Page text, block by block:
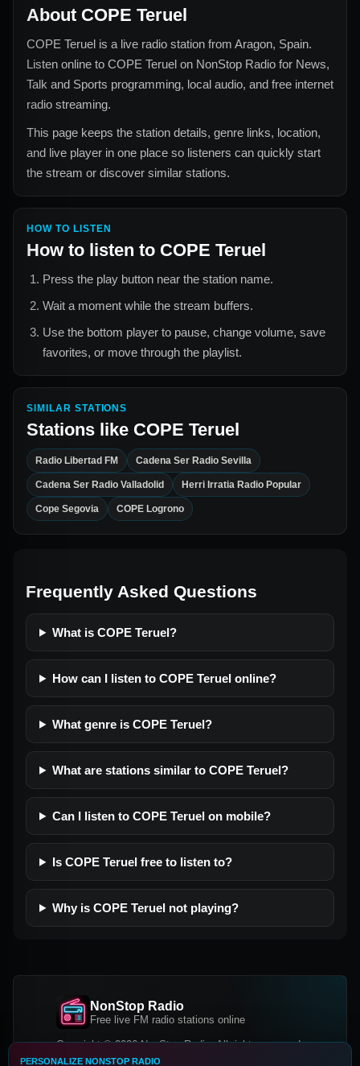
About COPE Teruel
COPE Teruel is a live radio station from Aragon, Spain.
Listen online to COPE Teruel on NonStop Radio for News,
Talk and Sports programming, local audio, and free internet
radio streaming.
This page keeps the station details, genre links, location,
and live player in one place so listeners can quickly start
the stream or discover similar stations.
HOW TO LISTEN
How to listen to COPE Teruel
Press the play button near the station name.
Wait a moment while the stream buffers.
Use the bottom player to pause, change volume, save
favorites, or move through the playlist.
SIMILAR STATIONS
Stations like COPE Teruel
Radio Libertad FM Cadena Ser Radio Sevilla
Cadena Ser Radio Valladolid Herri Irratia Radio Popular
Cope Segovia COPE Logrono
Frequently Asked Questions
What is COPE Teruel?
How can I listen to COPE Teruel online?
What genre is COPE Teruel?
What are stations similar to COPE Teruel?
Can I listen to COPE Teruel on mobile?
Is COPE Teruel free to listen to?
Why is COPE Teruel not playing?
NonStop Radio
Free live FM radio stations online
Copyright © 2026 NonStop Radio, All rights reserved.
PERSONALIZE NONSTOP RADIO